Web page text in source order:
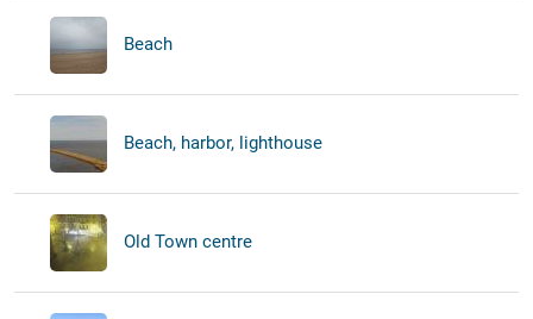
Beach
Beach, harbor, lighthouse
Old Town centre